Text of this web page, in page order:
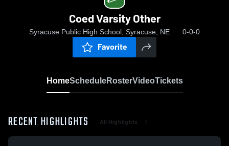
Coed Varsity Other
Syracuse Public High School, Syracuse, NE 0-0-0
Favorite
HomeScheduleRosterVideoTickets
RECENT HIGHLIGHTS All Highlights